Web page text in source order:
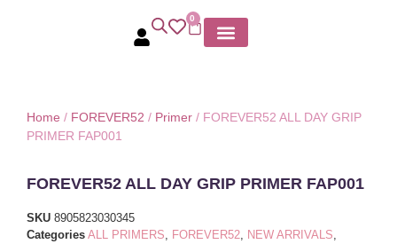
0
Home / FOREVER52 / Primer / FOREVER52 ALL DAY GRIP
PRIMER FAP001
FOREVER52 ALL DAY GRIP PRIMER FAP001
SKU 8905823030345
Categories ALL PRIMERS, FOREVER52, NEW ARRIVALS,